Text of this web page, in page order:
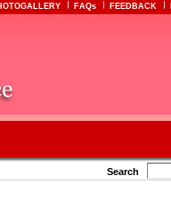
FAQs FEEDBACK
Search